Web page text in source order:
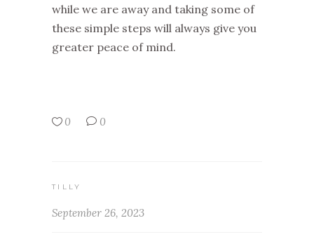
while we are away and taking some of
these simple steps will always give you
greater peace of mind.
0 0
TILLY
September 26, 2023